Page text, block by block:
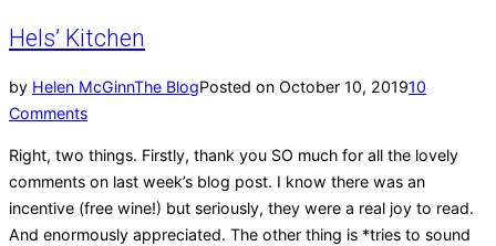
Hels’ Kitchen
by Helen McGinnThe BlogPosted on October 10, 201910
Comments
Right, two things. Firstly, thank you SO much for all the lovely
comments on last week’s blog post. I know there was an
incentive (free wine!) but seriously, they were a real joy to read.
And enormously appreciated. The other thing is *tries to sound